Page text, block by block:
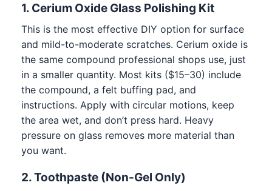
1. Cerium Oxide Glass Polishing Kit
This is the most effective DIY option for surface
and mild-to-moderate scratches. Cerium oxide is
the same compound professional shops use, just
in a smaller quantity. Most kits ($15–30) include
the compound, a felt buffing pad, and
instructions. Apply with circular motions, keep
the area wet, and don’t press hard. Heavy
pressure on glass removes more material than
you want.
2. Toothpaste (Non-Gel Only)